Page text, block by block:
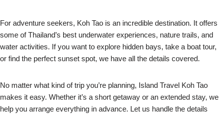
For adventure seekers, Koh Tao is an incredible destination. It offers
some of Thailand’s best underwater experiences, nature trails, and
water activities. If you want to explore hidden bays, take a boat tour,
or find the perfect sunset spot, we have all the details covered.
No matter what kind of trip you’re planning, Island Travel Koh Tao
makes it easy. Whether it’s a short getaway or an extended stay, we
help you arrange everything in advance. Let us handle the details